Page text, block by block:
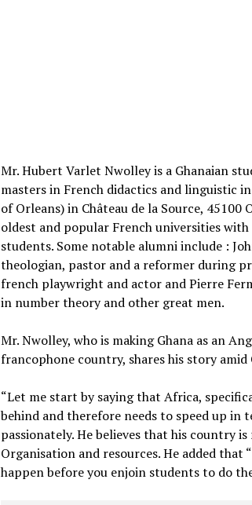
Mr. Hubert Varlet Nwolley is a Ghanaian
masters in French didactics and linguistic
of Orleans) in Château de la Source, 45100
oldest and popular French universities
students. Some notable alumni include :
theologian, pastor and a reformer during
french playwright and actor and Pierre
in number theory and other great men.
Mr. Nwolley, who is making Ghana as an
francophone country, shares his story amid
“Let me start by saying that Africa,
behind and therefore needs to speed up in
passionately. He believes that his country
Organisation and resources. He added
happen before you enjoin students to do